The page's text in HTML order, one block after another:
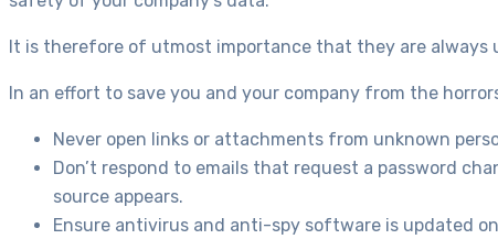
It is therefore of utmost importance that they are
In an effort to save you and your company from the
Never open links or attachments from unknown
Don’t respond to emails that request a password
source appears.
Ensure antivirus and anti-spy software is updated